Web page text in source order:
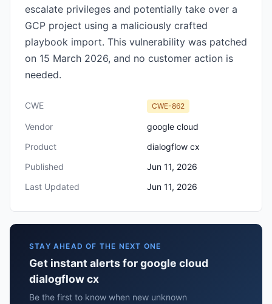
escalate privileges and potentially take over a
GCP project using a maliciously crafted
playbook import. This vulnerability was patched
on 15 March 2026, and no customer action is
needed.
CWE CWE-862
Vendor
google cloud
Product
dialogflow cx
Published
Jun 11, 2026
Last Updated
Jun 11, 2026
STAY AHEAD OF THE NEXT ONE
Get instant alerts for google cloud
dialogflow cx
Be the first to know when new unknown